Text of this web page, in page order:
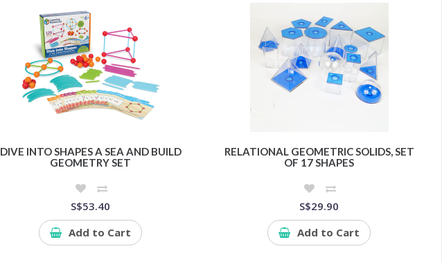
DIVE INTO SHAPES A SEA AND BUILD
GEOMETRY SET
S$53.40
Add to Cart
RELATIONAL GEOMETRIC SOLIDS, SET
OF 17 SHAPES
S$29.90
Add to Cart